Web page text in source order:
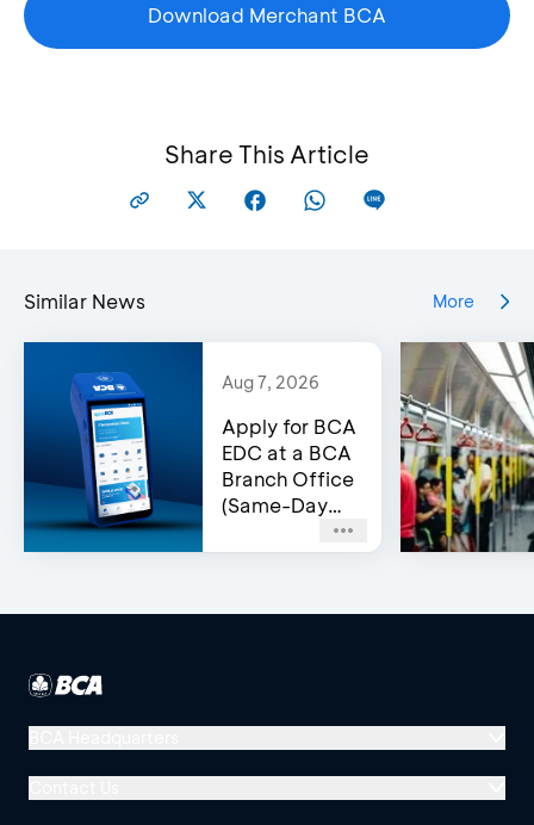
Download Merchant BCA
Share This Article
Similar News More
Aug 7, 2026
Apply for BCA
EDC at a BCA
Branch Office
(Same-Day
Menara BCA, Grand Indonesia
Jl. MH Thamrin No. 1